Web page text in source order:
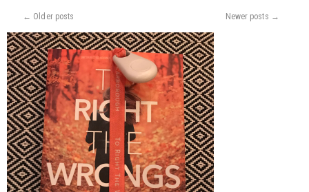
← Older posts Newer posts →